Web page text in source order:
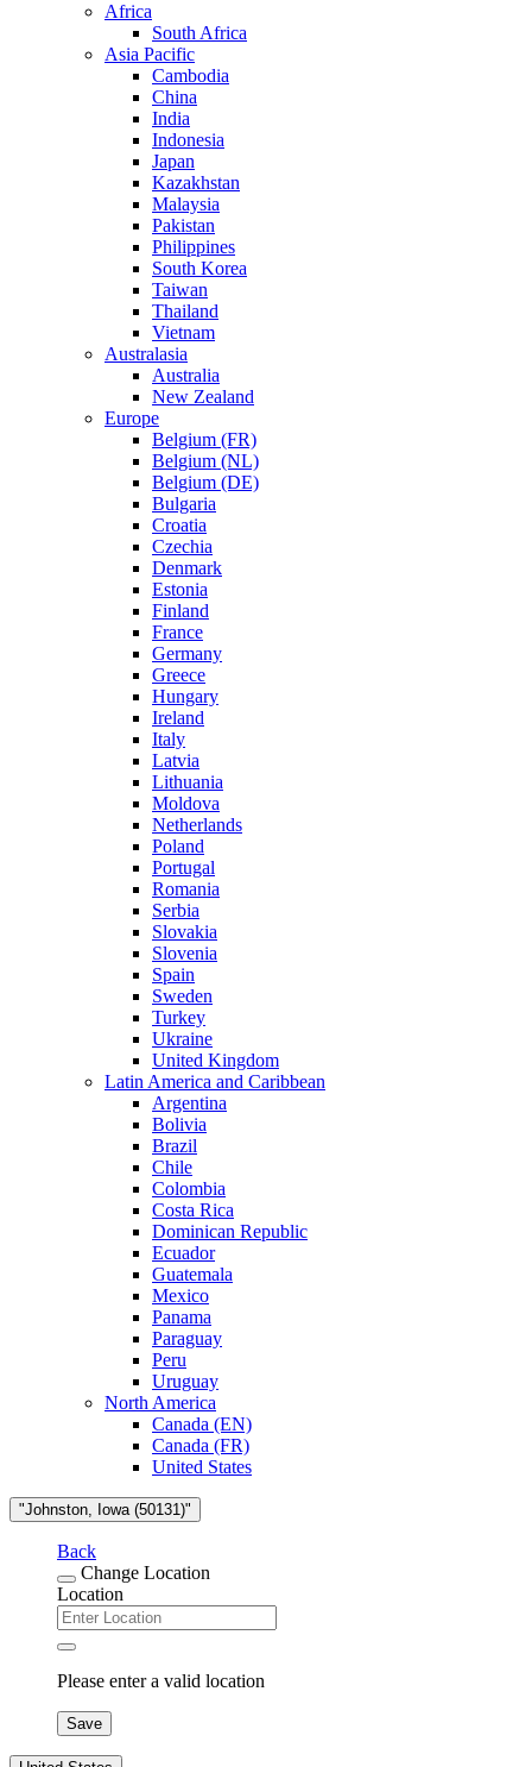
Africa
South Africa
Asia Pacific
Cambodia
China
India
Indonesia
Japan
Kazakhstan
Malaysia
Pakistan
Philippines
South Korea
Taiwan
Thailand
Vietnam
Australasia
Australia
New Zealand
Europe
Belgium (FR)
Belgium (NL)
Belgium (DE)
Bulgaria
Croatia
Czechia
Denmark
Estonia
Finland
France
Germany
Greece
Hungary
Ireland
Italy
Latvia
Lithuania
Moldova
Netherlands
Poland
Portugal
Romania
Serbia
Slovakia
Slovenia
Spain
Sweden
Turkey
Ukraine
United Kingdom
Latin America and Caribbean
Argentina
Bolivia
Brazil
Chile
Colombia
Costa Rica
Dominican Republic
Ecuador
Guatemala
Mexico
Panama
Paraguay
Peru
Uruguay
North America
Canada (EN)
Canada (FR)
United States
"Johnston, Iowa (50131)"
Back
Change Location
Location
Please enter a valid location
Save